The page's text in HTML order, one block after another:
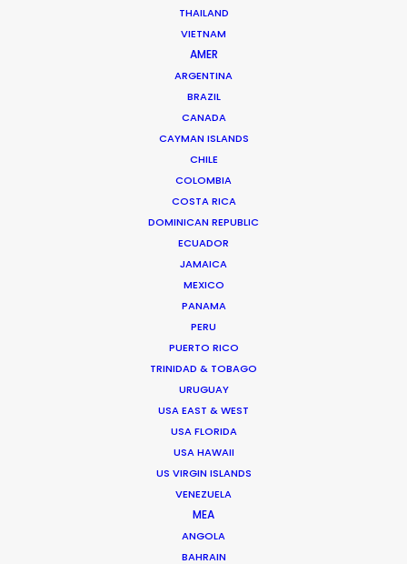
THAILAND
VIETNAM
AMER
ARGENTINA
BRAZIL
CANADA
CAYMAN ISLANDS
CHILE
COLOMBIA
COSTA RICA
DOMINICAN REPUBLIC
ECUADOR
JAMAICA
MEXICO
PANAMA
PERU
PUERTO RICO
TRINIDAD & TOBAGO
URUGUAY
USA EAST & WEST
USA FLORIDA
USA HAWAII
US VIRGIN ISLANDS
VENEZUELA
MEA
ANGOLA
BAHRAIN
80798 München, Germany
80825 Cologne, Germany
"The perfect partner. They truly understand to
source the right elements to be able to craft the
Director Laurentius Emmelmann